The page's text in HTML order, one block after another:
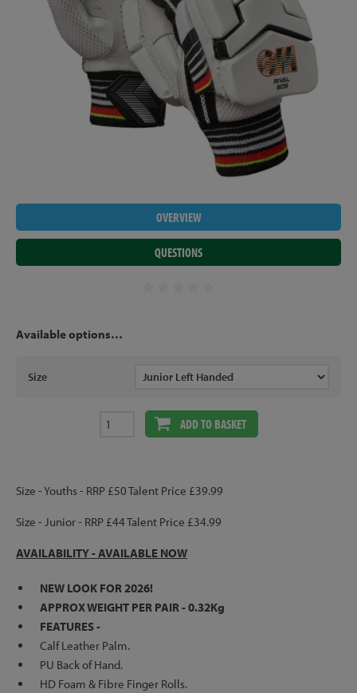
OVERVIEW
QUESTIONS
Available options…
Size
ADD TO BASKET
Size - Youths - RRP £50 Talent Price £39.99
Size - Junior - RRP £44 Talent Price £34.99
AVAILABILITY - AVAILABLE NOW
NEW LOOK FOR 2026!
APPROX WEIGHT PER PAIR - 0.32Kg
FEATURES -
Calf Leather Palm.
PU Back of Hand.
HD Foam & Fibre Finger Rolls.